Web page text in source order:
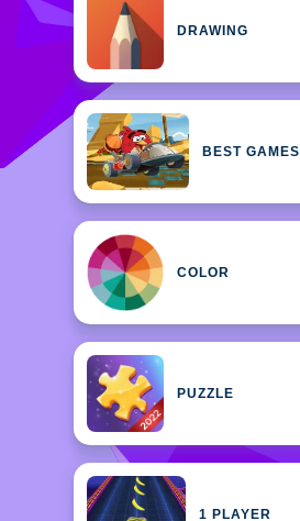
DRAWING
BEST GAMES
COLOR
PUZZLE
1 PLAYER